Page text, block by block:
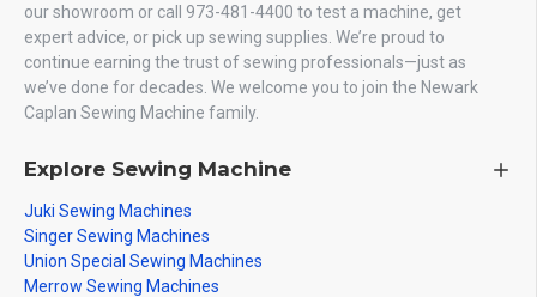
our showroom or call 973-481-4400 to test a machine, get
expert advice, or pick up sewing supplies. We’re proud to
continue earning the trust of sewing professionals—just as
we’ve done for decades. We welcome you to join the Newark
Caplan Sewing Machine family.
Explore Sewing Machine
Juki Sewing Machines
Singer Sewing Machines
Union Special Sewing Machines
Merrow Sewing Machines